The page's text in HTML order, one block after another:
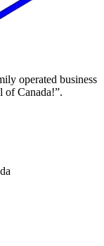
operated business
of Canada!”.